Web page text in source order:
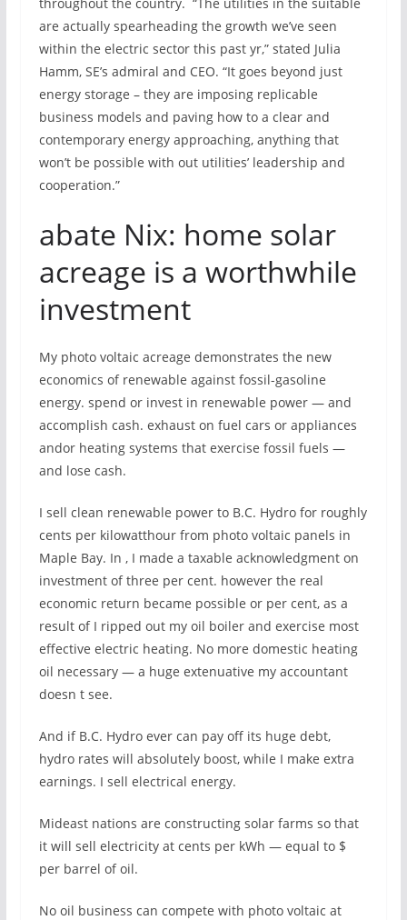
are actually spearheading the growth we’ve seen
within the electric sector this past yr,” stated Julia
Hamm, SE’s admiral and CEO. “It goes beyond just
energy storage – they are imposing replicable
business models and paving how to a clear and
contemporary energy approaching, anything that
won’t be possible with out utilities’ leadership and
cooperation.”
abate Nix: home solar
acreage is a worthwhile
investment
My photo voltaic acreage demonstrates the new
economics of renewable against fossil-gasoline
energy. spend or invest in renewable power — and
accomplish cash. exhaust on fuel cars or appliances
andor heating systems that exercise fossil fuels —
and lose cash.
I sell clean renewable power to B.C. Hydro for roughly
cents per kilowatthour from photo voltaic panels in
Maple Bay. In , I made a taxable acknowledgment on
investment of three per cent. however the real
economic return became possible or per cent, as a
result of I ripped out my oil boiler and exercise most
effective electric heating. No more domestic heating
oil necessary — a huge extenuative my accountant
doesn t see.
And if B.C. Hydro ever can pay off its huge debt,
hydro rates will absolutely boost, while I make extra
earnings. I sell electrical energy.
Mideast nations are constructing solar farms so that
it will sell electricity at cents per kWh — equal to $
per barrel of oil.
No oil business can compete with photo voltaic at